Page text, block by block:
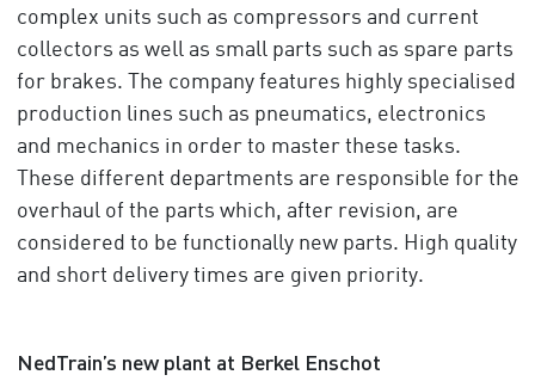
complex units such as compressors and current
collectors as well as small parts such as spare parts
for brakes. The company features highly specialised
production lines such as pneumatics, electronics
and mechanics in order to master these tasks.
These different departments are responsible for the
overhaul of the parts which, after revision, are
considered to be functionally new parts. High quality
and short delivery times are given priority.
NedTrain’s new plant at Berkel Enschot